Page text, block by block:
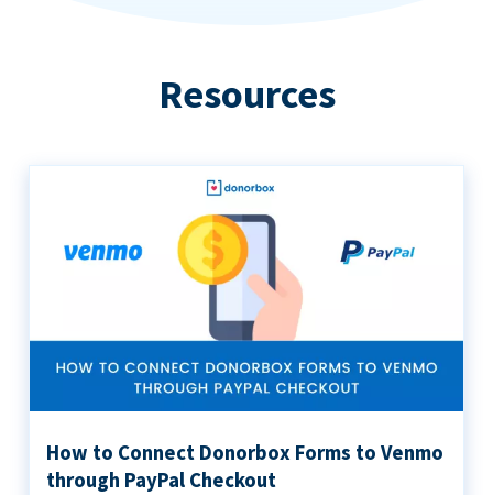
Resources
How to Connect Donorbox Forms to Venmo
through PayPal Checkout